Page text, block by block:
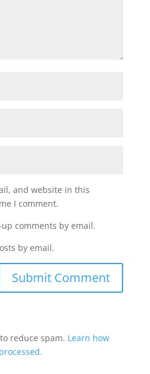
and website in this
I comment.
comments by email.
by email.
reduce spam. Learn how